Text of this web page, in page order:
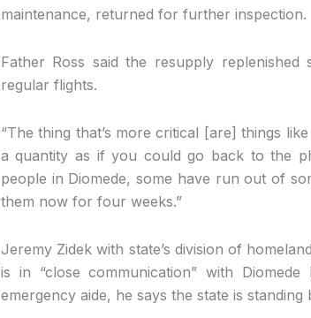
maintenance, returned for further inspection.
Father Ross said the resupply
regular flights.
“The thing that’s more critical [are] things
a quantity as if you could go back to the
people in Diomede, some have run out of
them now for four weeks.”
Jeremy Zidek with state’s division of
is in “close communication” with
emergency aide, he says the state is standing